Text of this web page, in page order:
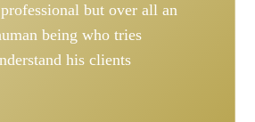
but over all an
being who tries
his clients